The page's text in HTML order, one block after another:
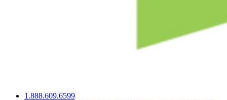
1.888.609.6599